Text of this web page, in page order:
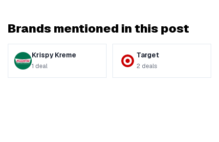
Brands mentioned in this post
Krispy Kreme
1 deal
Target
2 deals